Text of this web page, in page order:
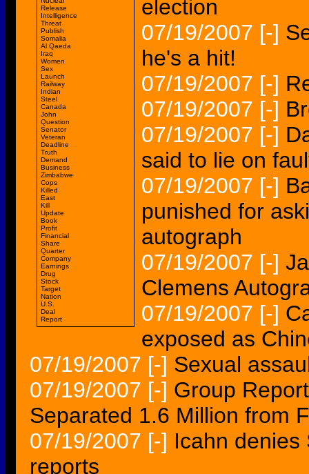
Release
Intelligence
Threat
Publish
Somalia
Al Qaeda
Iraq
Women
Sex
Launch
Railway
Indian
Steel
Canada
John
Question
Senator
Veteran
Deadline
Truth
Demand
Business
Zimbabwe
Cops
Killed
East
Kill
Update
Book
Profit
Financial
Share
Quarter
Company
Earnings
Drug
Stock
Target
Nation
U.S.
Deal
Report
election
07/19/2007 [-]
he's a hit!
07/19/2007 [-]
07/19/2007 [-]
07/19/2007 [-]
said to lie on
07/19/2007 [-]
punished for
autograph
07/19/2007 [-]
Clemens
07/19/2007 [-]
exposed as
07/19/2007 [-] Sexual
07/19/2007 [-] Group
Separated 1.6 Million from
07/19/2007 [-] Icahn denies
reports